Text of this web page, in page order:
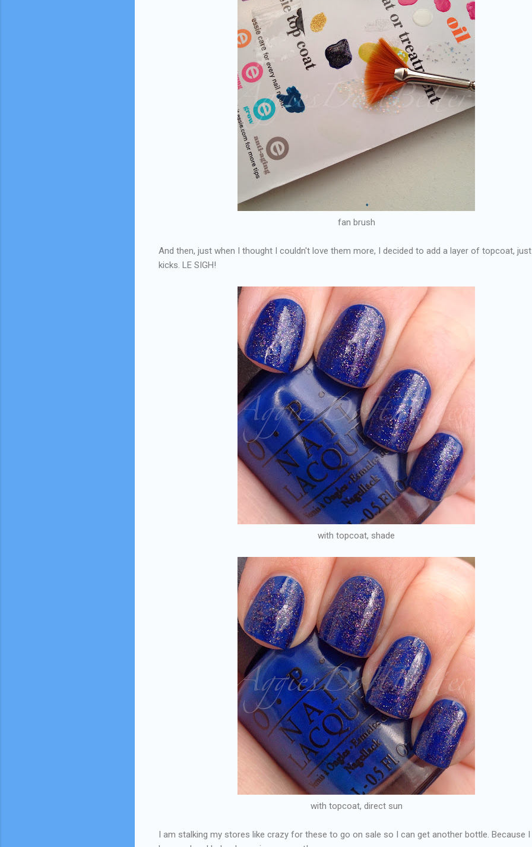
fan brush
And then, just when I thought I couldn't love them more, I decided to add a layer of topcoat,
kicks. LE SIGH!
with topcoat, shade
with topcoat, direct sun
I am stalking my stores like crazy for these to go on sale so I can get another bottle. Because I